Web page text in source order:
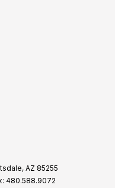
AZ 85255
480.588.9072